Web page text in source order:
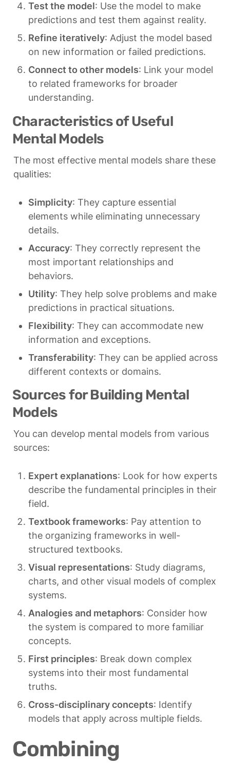
Test the model: Use the model to make
predictions and test them against reality.
Refine iteratively: Adjust the model based
on new information or failed predictions.
Connect to other models: Link your model
to related frameworks for broader
understanding.
Characteristics of Useful
Mental Models
The most effective mental models share these
qualities:
Simplicity: They capture essential
elements while eliminating unnecessary
details.
Accuracy: They correctly represent the
most important relationships and
behaviors.
Utility: They help solve problems and make
predictions in practical situations.
Flexibility: They can accommodate new
information and exceptions.
Transferability: They can be applied across
different contexts or domains.
Sources for Building Mental
Models
You can develop mental models from various
sources:
Expert explanations: Look for how experts
describe the fundamental principles in their
field.
Textbook frameworks: Pay attention to
the organizing frameworks in well-
structured textbooks.
Visual representations: Study diagrams,
charts, and other visual models of complex
systems.
Analogies and metaphors: Consider how
the system is compared to more familiar
concepts.
First principles: Break down complex
systems into their most fundamental
truths.
Cross-disciplinary concepts: Identify
models that apply across multiple fields.
Combining